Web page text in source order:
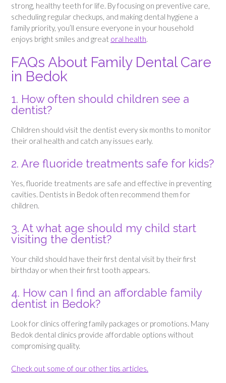
strong, healthy teeth for life. By focusing on preventive care,
scheduling regular checkups, and making dental hygiene a
family priority, you’ll ensure everyone in your household
enjoys bright smiles and great oral health.
FAQs About Family Dental Care
in Bedok
1. How often should children see a
dentist?
Children should visit the dentist every six months to monitor
their oral health and catch any issues early.
2. Are fluoride treatments safe for kids?
Yes, fluoride treatments are safe and effective in preventing
cavities. Dentists in Bedok often recommend them for
children.
3. At what age should my child start
visiting the dentist?
Your child should have their first dental visit by their first
birthday or when their first tooth appears.
4. How can I find an affordable family
dentist in Bedok?
Look for clinics offering family packages or promotions. Many
Bedok dental clinics provide affordable options without
compromising quality.
Check out some of our other tips articles.